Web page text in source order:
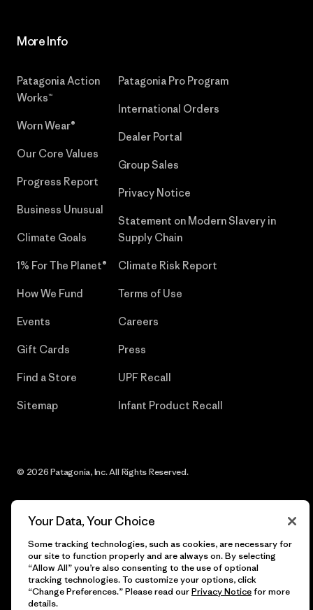
More Info
Patagonia Action
Works™
Worn Wear®
Our Core Values
Progress Report
Business Unusual
Climate Goals
1% For The Planet®
How We Fund
Events
Gift Cards
Find a Store
Sitemap
Patagonia Pro Program
International Orders
Dealer Portal
Group Sales
Privacy Notice
Statement on Modern Slavery in
Supply Chain
Climate Risk Report
Terms of Use
Careers
Press
UPF Recall
Infant Product Recall
© 2026 Patagonia, Inc. All Rights Reserved.
Your Data, Your Choice
Some tracking technologies, such as cookies, are necessary for
our site to function properly and are always on. By selecting
“Allow All” you’re also consenting to the use of optional
tracking technologies. To customize your options, click
“Change Preferences.” Please read ourPrivacy Noticefor more
details.